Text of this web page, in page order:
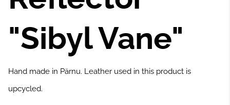
"Sibyl Vane"
Hand made in Pärnu. Leather used in this product is
upcycled.